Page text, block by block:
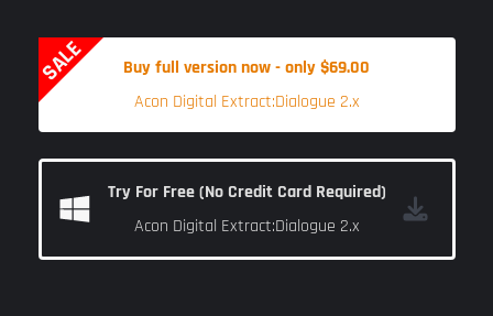
SALE
Buy full version now - only $69.00
Acon Digital Extract:Dialogue 2.x
Try For Free (No Credit Card Required)
Acon Digital Extract:Dialogue 2.x